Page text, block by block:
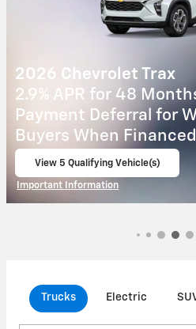
2026 Chevrolet
5.9% APR for 84
Payment Deferral for
Buyers When
View 2 Qualifying Vehicle(s)
Important Information
Trucks Electric